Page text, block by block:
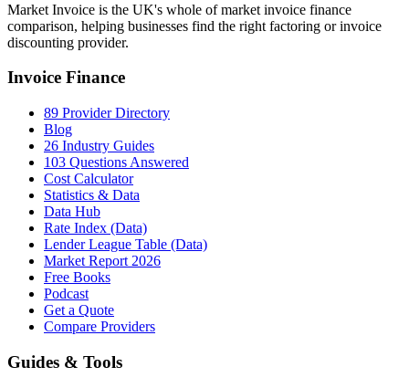
Market Invoice is the UK's whole of market invoice finance
comparison, helping businesses find the right factoring or invoice
discounting provider.
Invoice Finance
89 Provider Directory
Blog
26 Industry Guides
103 Questions Answered
Cost Calculator
Statistics & Data
Data Hub
Rate Index (Data)
Lender League Table (Data)
Market Report 2026
Free Books
Podcast
Get a Quote
Compare Providers
Guides & Tools